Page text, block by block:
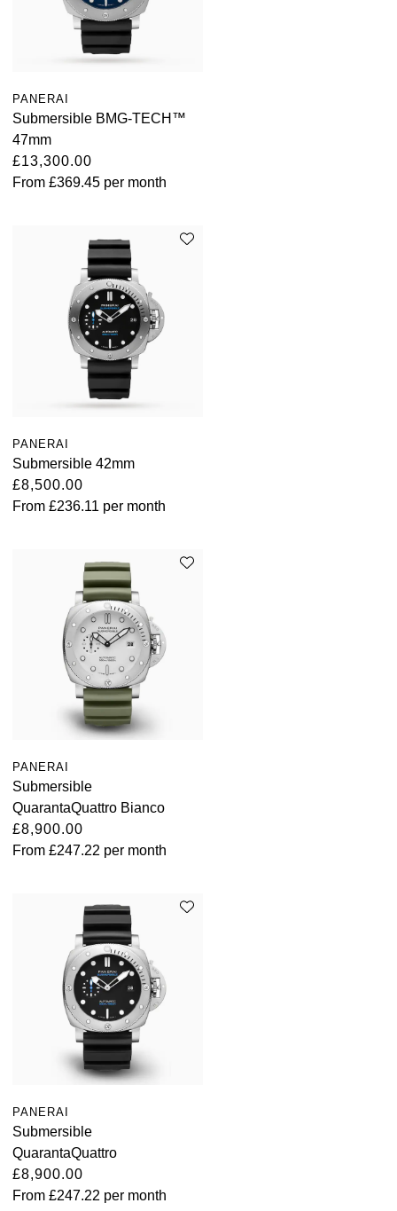
PANERAI
Submersible BMG-TECH™
47mm
£13,300.00
From £369.45 per month
PANERAI
Submersible 42mm
£8,500.00
From £236.11 per month
PANERAI
Submersible
QuarantaQuattro Bianco
£8,900.00
From £247.22 per month
PANERAI
Submersible
QuarantaQuattro
£8,900.00
From £247.22 per month